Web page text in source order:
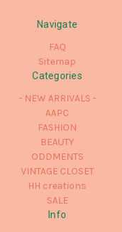
Navigate
FAQ
Sitemap
Categories
- NEW ARRIVALS -
AAPC
FASHION
BEAUTY
ODDMENTS
VINTAGE CLOSET
HH creations
SALE
Info